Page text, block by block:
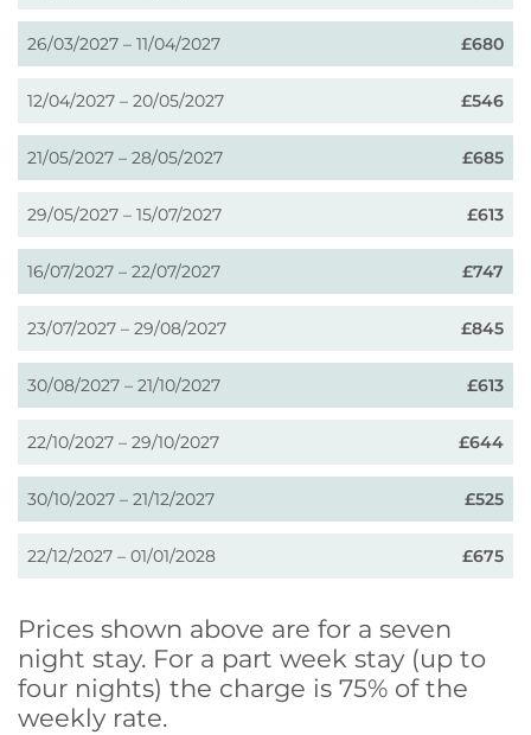
26/03/2027 – 11/04/2027 £680
12/04/2027 – 20/05/2027 £546
21/05/2027 – 28/05/2027 £685
29/05/2027 – 15/07/2027 £613
16/07/2027 – 22/07/2027 £747
23/07/2027 – 29/08/2027 £845
30/08/2027 – 21/10/2027 £613
22/10/2027 – 29/10/2027 £644
30/10/2027 – 21/12/2027 £525
22/12/2027 – 01/01/2028 £675
Prices shown above are for a seven
night stay. For a part week stay (up to
four nights) the charge is 75% of the
weekly rate.